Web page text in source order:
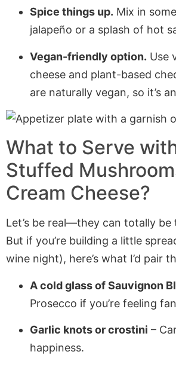
Spice things up. Mix in
jalapeño or a splash of hot
Vegan-friendly option. Use
cheese and plant-based
are naturally vegan, so it’s
What to Serve
Stuffed
Cream Cheese?
Let’s be real—they can totally be
But if you’re building a little
wine night), here’s what I’d pair
A cold glass of Sauvignon
Prosecco if you’re feeling
Garlic knots or crostini –
happiness.